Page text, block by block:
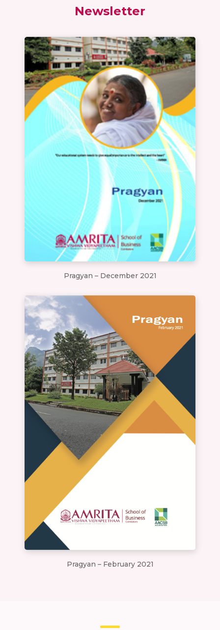
Newsletter
Pragyan – December 2021
Pragyan – February 2021